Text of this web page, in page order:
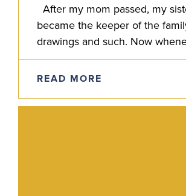
After my mom passed, my
became the keeper of the
drawings and such. Now
my sister Jen’s home, I feel like
simultaneously…
READ MORE